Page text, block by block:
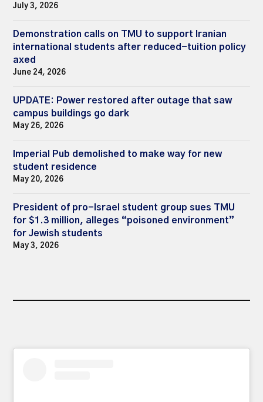
July 3, 2026
Demonstration calls on TMU to support Iranian
international students after reduced-tuition policy
axed
June 24, 2026
UPDATE: Power restored after outage that saw
campus buildings go dark
May 26, 2026
Imperial Pub demolished to make way for new
student residence
May 20, 2026
President of pro-Israel student group sues TMU
for $1.3 million, alleges “poisoned environment”
for Jewish students
May 3, 2026